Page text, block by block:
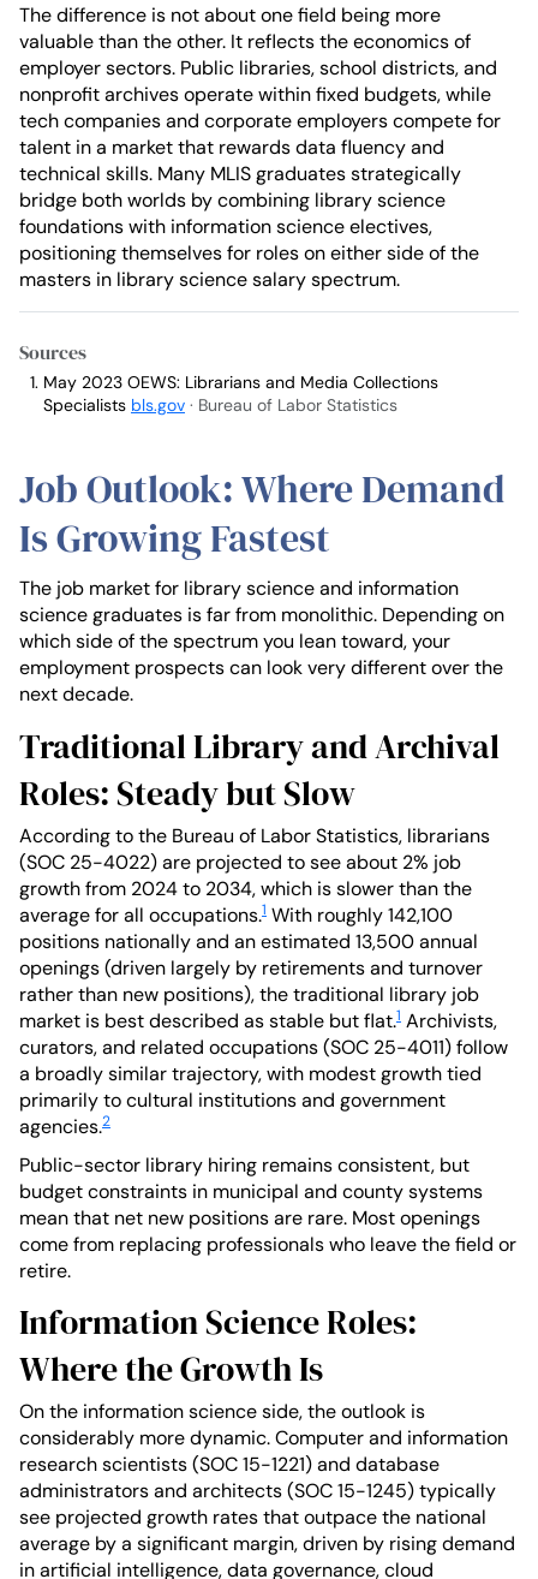
The difference is not about one field being more
valuable than the other. It reflects the economics of
employer sectors. Public libraries, school districts, and
nonprofit archives operate within fixed budgets, while
tech companies and corporate employers compete for
talent in a market that rewards data fluency and
technical skills. Many MLIS graduates strategically
bridge both worlds by combining library science
foundations with information science electives,
positioning themselves for roles on either side of the
masters in library science salary spectrum.
Sources
May 2023 OEWS: Librarians and Media Collections
Specialists bls.gov · Bureau of Labor Statistics
Job Outlook: Where Demand
Is Growing Fastest
The job market for library science and information
science graduates is far from monolithic. Depending on
which side of the spectrum you lean toward, your
employment prospects can look very different over the
next decade.
Traditional Library and Archival
Roles: Steady but Slow
According to the Bureau of Labor Statistics, librarians
(SOC 25-4022) are projected to see about 2% job
growth from 2024 to 2034, which is slower than the
average for all occupations.1 With roughly 142,100
positions nationally and an estimated 13,500 annual
openings (driven largely by retirements and turnover
rather than new positions), the traditional library job
market is best described as stable but flat.1 Archivists,
curators, and related occupations (SOC 25-4011) follow
a broadly similar trajectory, with modest growth tied
primarily to cultural institutions and government
agencies.2
Public-sector library hiring remains consistent, but
budget constraints in municipal and county systems
mean that net new positions are rare. Most openings
come from replacing professionals who leave the field or
retire.
Information Science Roles:
Where the Growth Is
On the information science side, the outlook is
considerably more dynamic. Computer and information
research scientists (SOC 15-1221) and database
administrators and architects (SOC 15-1245) typically
see projected growth rates that outpace the national
average by a significant margin, driven by rising demand
in artificial intelligence, data governance, cloud